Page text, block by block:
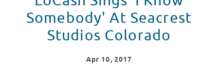
Somebody' At Seacrest
Studios Colorado
Apr 10, 2017